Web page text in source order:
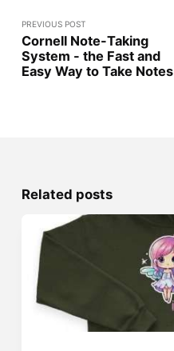
PREVIOUS POST
Cornell Note-Taking
System - the Fast and
Easy Way to Take Notes
Related posts